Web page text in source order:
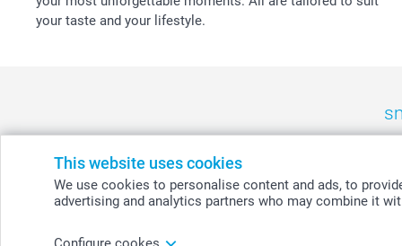
This website uses cookies
We use cookies to personalise content and ads, to
advertising and analytics partners who may combine it
your taste and your lifestyle.